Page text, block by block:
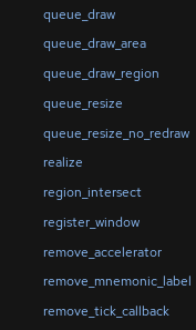
queue_draw
queue_draw_area
queue_draw_region
queue_resize
queue_resize_no_redraw
realize
region_intersect
register_window
remove_accelerator
remove_mnemonic_label
remove_tick_callback